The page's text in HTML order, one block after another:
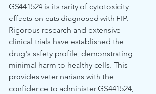
GS441524 is its rarity of cytotoxicity
effects on cats diagnosed with FIP.
Rigorous research and extensive
clinical trials have established the
drug's safety profile, demonstrating
minimal harm to healthy cells. This
provides veterinarians with the
confidence to administer GS441524,